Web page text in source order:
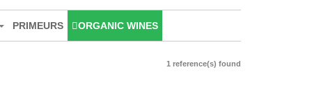
PRIMEURS ORGANIC WINES
1 reference(s) found